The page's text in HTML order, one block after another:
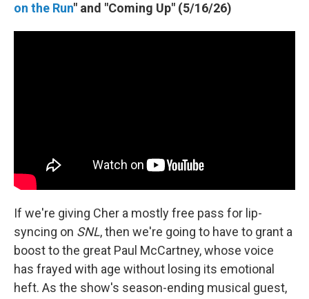
on the Run" and "Coming Up" (5/16/26)
If we're giving Cher a mostly free pass for lip-
syncing on SNL, then we're going to have to grant a
boost to the great Paul McCartney, whose voice
has frayed with age without losing its emotional
heft. As the show's season-ending musical guest,